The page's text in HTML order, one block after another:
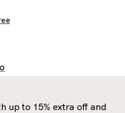
up to 15% extra off and